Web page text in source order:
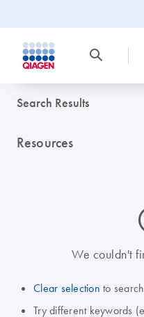
Search Results
Resources
We couldn't
Clear selection to
Try different keywords